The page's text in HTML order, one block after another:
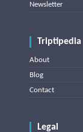
Newsletter
Triptipedia
About
Blog
Contact
Legal